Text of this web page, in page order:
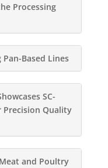
Processing
Based Lines
SC-
Precision Quality
and Poultry